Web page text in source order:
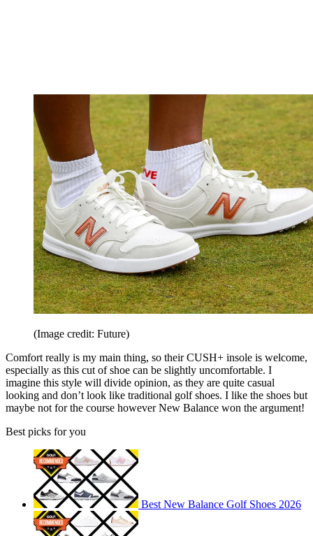
(Image credit: Future)
Comfort really is my main thing, so their CUSH+ insole is welcome,
especially as this cut of shoe can be slightly uncomfortable. I
imagine this style will divide opinion, as they are quite casual
looking and don’t look like traditional golf shoes. I like the shoes but
maybe not for the course however New Balance won the argument!
Best picks for you
Best New Balance Golf Shoes 2026